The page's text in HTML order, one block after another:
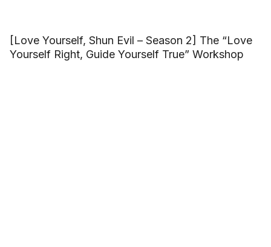
[Love Yourself, Shun Evil – Season 2] The “Love
Yourself Right, Guide Yourself True” Workshop